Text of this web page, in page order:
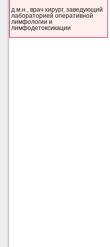
д.м.н., врач хирург, заведующий
лабораторией оперативной
лимфологии и
лимфодетоксикации